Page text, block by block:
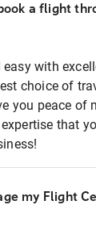
a flight
easy with
choice of
you peace of
that
my Flight